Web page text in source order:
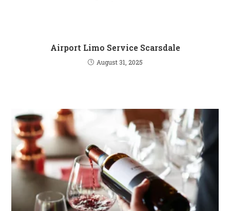
Airport Limo Service Scarsdale
August 31, 2025